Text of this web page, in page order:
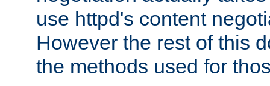
use httpd's content
However the rest of this
the methods used for